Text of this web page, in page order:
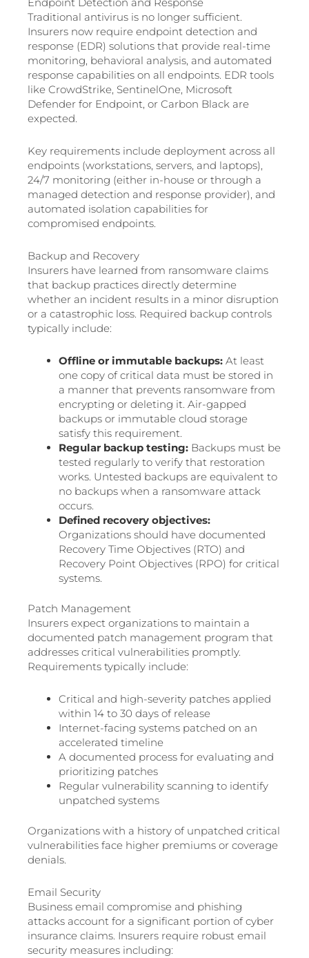
Traditional antivirus is no longer sufficient.
Insurers now require endpoint detection and
response (EDR) solutions that provide real-time
monitoring, behavioral analysis, and automated
response capabilities on all endpoints. EDR tools
like CrowdStrike, SentinelOne, Microsoft
Defender for Endpoint, or Carbon Black are
expected.
Key requirements include deployment across all
endpoints (workstations, servers, and laptops),
24/7 monitoring (either in-house or through a
managed detection and response provider), and
automated isolation capabilities for
compromised endpoints.
Backup and Recovery
Insurers have learned from ransomware claims
that backup practices directly determine
whether an incident results in a minor disruption
or a catastrophic loss. Required backup controls
typically include:
Offline or immutable backups: At least
one copy of critical data must be stored in
a manner that prevents ransomware from
encrypting or deleting it. Air-gapped
backups or immutable cloud storage
satisfy this requirement.
Regular backup testing: Backups must be
tested regularly to verify that restoration
works. Untested backups are equivalent to
no backups when a ransomware attack
occurs.
Defined recovery objectives:
Organizations should have documented
Recovery Time Objectives (RTO) and
Recovery Point Objectives (RPO) for critical
systems.
Patch Management
Insurers expect organizations to maintain a
documented patch management program that
addresses critical vulnerabilities promptly.
Requirements typically include:
Critical and high-severity patches applied
within 14 to 30 days of release
Internet-facing systems patched on an
accelerated timeline
A documented process for evaluating and
prioritizing patches
Regular vulnerability scanning to identify
unpatched systems
Organizations with a history of unpatched critical
vulnerabilities face higher premiums or coverage
denials.
Email Security
Business email compromise and phishing
attacks account for a significant portion of cyber
insurance claims. Insurers require robust email
security measures including: